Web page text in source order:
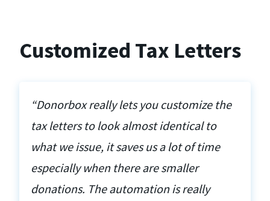
Customized Tax Letters
“Donorbox really lets you customize the
tax letters to look almost identical to
what we issue, it saves us a lot of time
especially when there are smaller
donations. The automation is really